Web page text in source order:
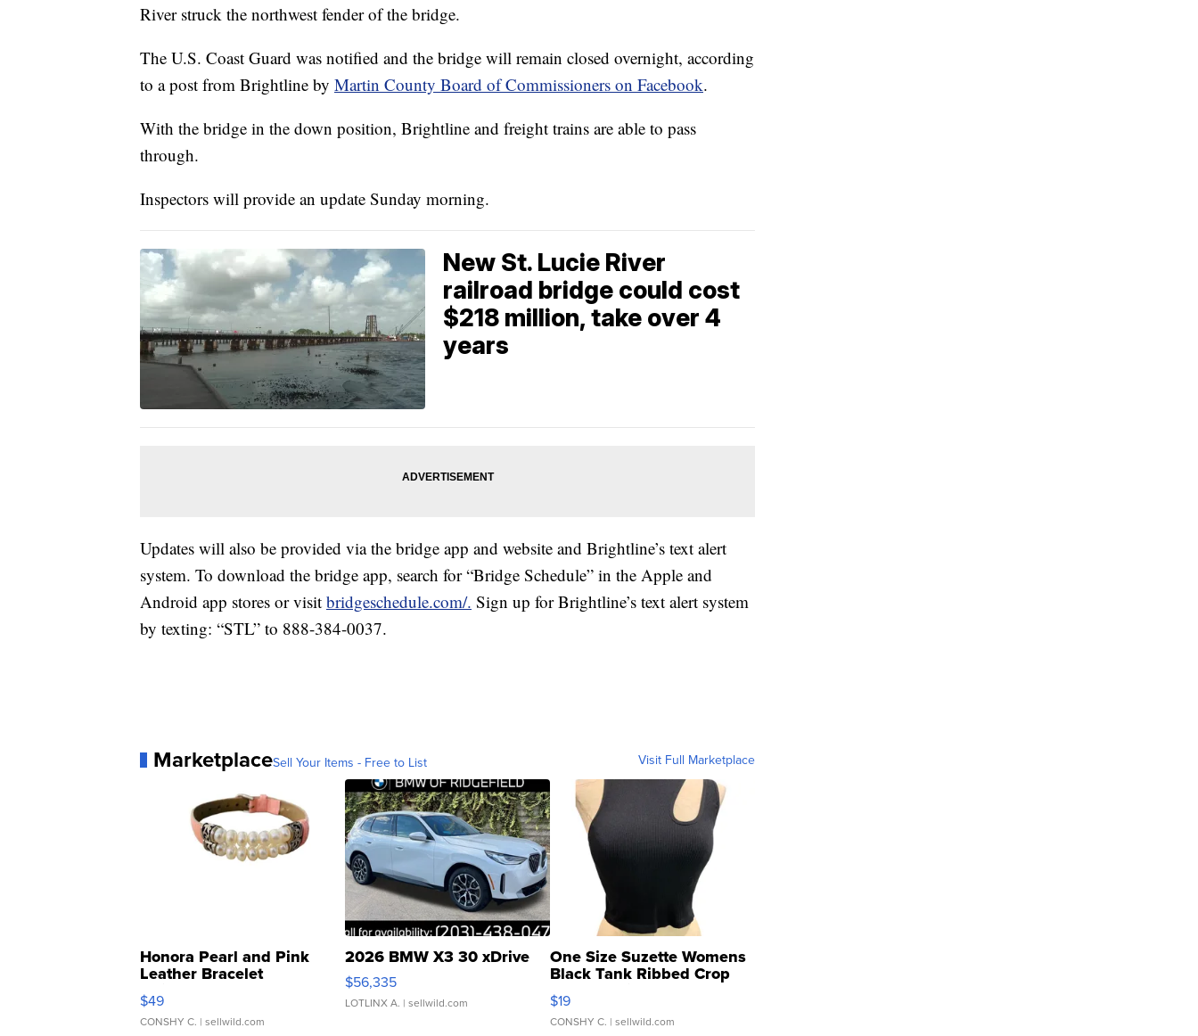
River struck the northwest fender of the bridge.
The U.S. Coast Guard was notified and the bridge will remain closed overnight, according
to a post from Brightline by Martin County Board of Commissioners on Facebook.
With the bridge in the down position, Brightline and freight trains are able to pass
through.
Inspectors will provide an update Sunday morning.
New St. Lucie River
railroad bridge could cost
$218 million, take over 4
years
Updates will also be provided via the bridge app and website and Brightline’s text alert
system. To download the bridge app, search for “Bridge Schedule” in the Apple and
Android app stores or visit bridgeschedule.com/. Sign up for Brightline’s text alert system
by texting: “STL” to 888-384-0037.
MarketplaceSell Your Items - Free to List Visit Full Marketplace
Honora Pearl and Pink
Leather Bracelet
Adjustable Buckle Clo...
$49
CONSHY C. | sellwild.com
2026 BMW X3 30 xDrive
$56,335
LOTLINX A. | sellwild.com
One Size Suzette Womens
Black Tank Ribbed Crop
Asymmetrical ...
$19
CONSHY C. | sellwild.com